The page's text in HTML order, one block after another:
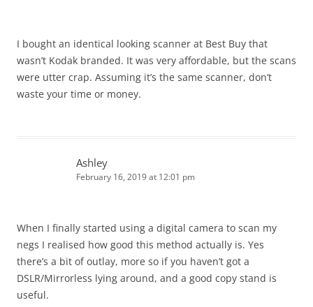
I bought an identical looking scanner at Best Buy that
wasn’t Kodak branded. It was very affordable, but the scans
were utter crap. Assuming it’s the same scanner, don’t
waste your time or money.
Ashley
February 16, 2019 at 12:01 pm
When I finally started using a digital camera to scan my
negs I realised how good this method actually is. Yes
there’s a bit of outlay, more so if you haven’t got a
DSLR/Mirrorless lying around, and a good copy stand is
useful.